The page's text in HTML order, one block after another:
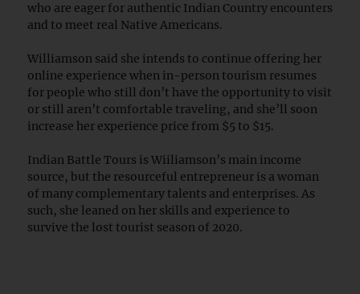
who are eager for authentic Indian Country encounters
and to meet real Native Americans.
Williamson said she intends to continue offering her
online experience when in-person tourism resumes
for people who still don’t have the opportunity to visit
or still aren’t comfortable traveling, and she’ll soon
increase her experience price from $5 to $15.
Indian Battle Tours is Wiiliamson’s main income
source, but the resourceful entrepreneur is a woman
of many complementary talents and enterprises. As
such, she leaned on her skills and experience to
survive the lost tourist season of 2020.